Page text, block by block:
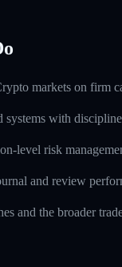
markets on firm
systems with
level risk
and review
and the broader